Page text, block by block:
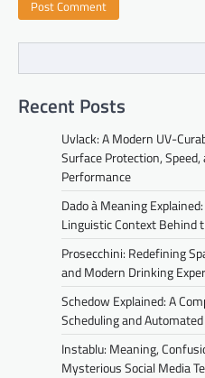
Recent Posts
Uvlack: A Modern UV-
Surface Protection,
Performance
Dado à Meaning
Linguistic Context Behind
Prosecchini: Redefining
and Modern Drinking
Schedow Explained: A
Scheduling and
Instablu: Meaning,
Mysterious Social Media